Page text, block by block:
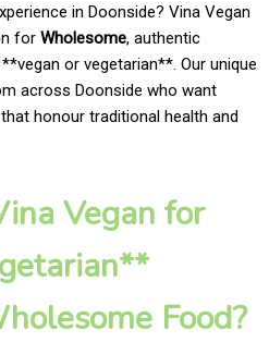
in Doonside? Vina Vegan
for Wholesome, authentic
or vegetarian**. Our unique
across Doonside who want
honour traditional health and
Vegan for
Food?